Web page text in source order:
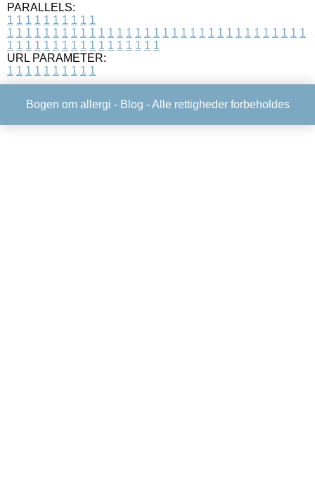
PARALLELS:
1 1 1 1 1 1 1 1 1 1
1 1 1 1 1 1 1 1 1 1 1 1 1 1 1 1 1 1 1 1 1 1 1 1 1 1 1 1 1 1 1 1 1
1 1 1 1 1 1 1 1 1 1 1 1 1 1 1 1 1
URL PARAMETER:
1 1 1 1 1 1 1 1 1 1
Bogen om allergi - Blog - Alle rettigheder forbeholdes